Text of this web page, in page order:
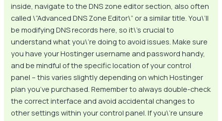
inside, navigate to the DNS zone editor section, also often
called \”Advanced DNS Zone Editor\” or a similar title. You\’ll
be modifying DNS records here, so it\’s crucial to
understand what you\’re doing to avoid issues. Make sure
you have your Hostinger username and password handy,
and be mindful of the specific location of your control
panel – this varies slightly depending on which Hostinger
plan you’ve purchased. Remember to always double-check
the correct interface and avoid accidental changes to
other settings within your control panel. If you\’re unsure